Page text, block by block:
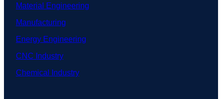
Material Engineering
Manufacturing
Energy Engineering
CNC Industry
Chemical Industry